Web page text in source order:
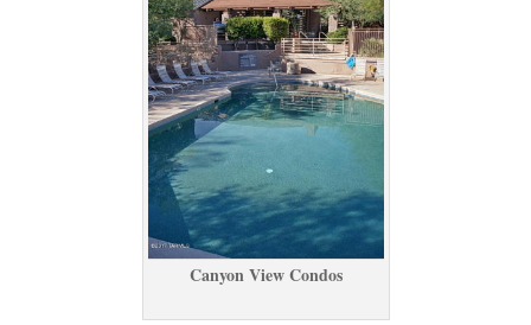
Canyon View Condos